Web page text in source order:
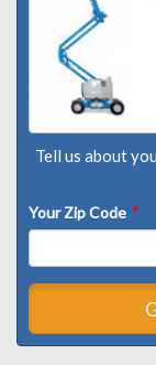
Tell us about
Your Zip Code *